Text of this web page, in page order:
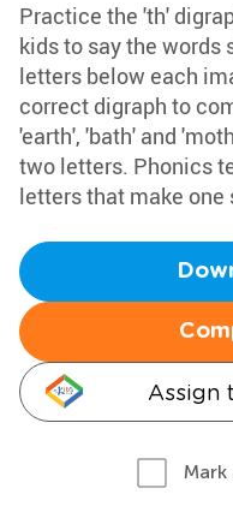
Practice the 'th'
kids to say the words
letters below each
correct digraph to
'earth', 'bath' and
two letters. Phonics
letters that make one
Assign